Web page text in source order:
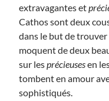
extravagantes et
Cathos sont deux
dans le but de
moquent de deux
sur lesprécieusesen
tombent en amour
sophistiqués.